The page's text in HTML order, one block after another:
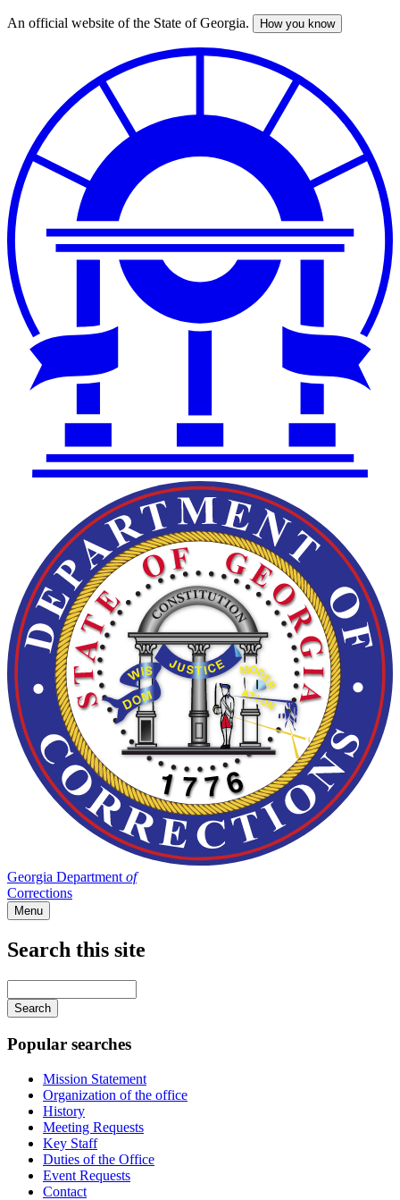
Skip
An official website of the State of Georgia. How you know
Georgia Department of
Corrections
Menu
Search this site
your
keywords
Popular searches
Mission Statement
Organization of the office
History
Meeting Requests
Key Staff
Duties of the Office
Event Requests
Contact